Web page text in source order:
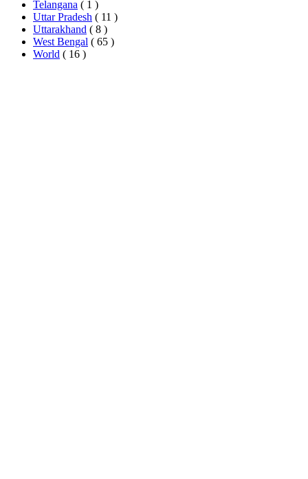
Telangana ( 1 )
Uttar Pradesh ( 11 )
Uttarakhand ( 8 )
West Bengal ( 65 )
World ( 16 )